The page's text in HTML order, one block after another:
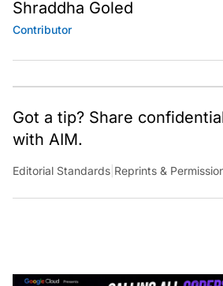
Shraddha Goled
Contributor
Got a tip? Share
with AIM.
Editorial Standards Reprints &